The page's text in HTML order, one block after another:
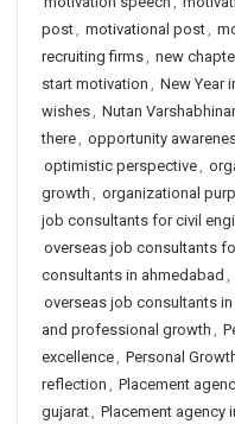
post, motivational post,
recruiting firms, new
start motivation , New Year
wishes, Nutan
there, opportunity
optimistic perspective,
growth , organizational
job consultants for civil
overseas job consultants
consultants in ahmedabad ,
overseas job consultants in
and professional growth ,
excellence, Personal
reflection , Placement
gujarat, Placement agency